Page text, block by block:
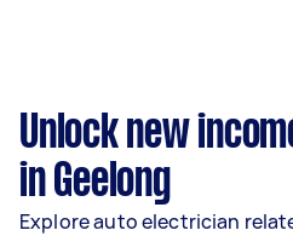
Unlock new
in Geelong
Explore auto electrician